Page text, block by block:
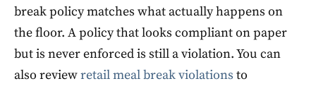
break policy matches what actually happens on
the floor. A policy that looks compliant on paper
but is never enforced is still a violation. You can
also reviewretail meal break violations to